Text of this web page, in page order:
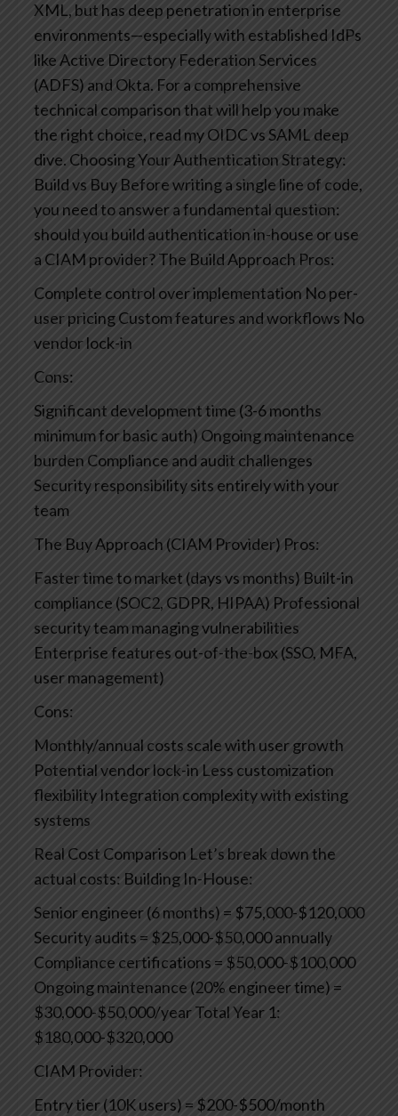
XML, but has deep penetration in enterprise
environments—especially with established IdPs
like Active Directory Federation Services
(ADFS) and Okta. For a comprehensive
technical comparison that will help you make
the right choice, read my OIDC vs SAML deep
dive. Choosing Your Authentication Strategy:
Build vs Buy Before writing a single line of code,
you need to answer a fundamental question:
should you build authentication in-house or use
a CIAM provider?The Build Approach Pros:
Complete control over implementation No per-
user pricingCustom features and workflows No
vendor lock-in
Cons:
Significant development time (3-6 months
minimum for basic auth) Ongoing maintenance
burden Compliance and audit challenges
Security responsibility sits entirely with your
team
The Buy Approach (CIAM Provider) Pros:
Faster time to market (days vs months) Built-in
compliance (SOC2, GDPR, HIPAA) Professional
security team managing vulnerabilities
Enterprise features out-of-the-box (SSO, MFA,
user management)
Cons:
Monthly/annual costs scale with user growth
Potential vendor lock-in Less customization
flexibility Integration complexity with existing
systems
Real Cost Comparison Let’s break down the
actual costs: Building In-House:
Senior engineer (6 months) = $75,000-$120,000
Security audits = $25,000-$50,000 annually
Compliance certifications = $50,000-$100,000
Ongoing maintenance (20% engineer time) =
$30,000-$50,000/yearTotal Year 1:
$180,000-$320,000
CIAM Provider:
Entry tier (10K users) = $200-$500/month